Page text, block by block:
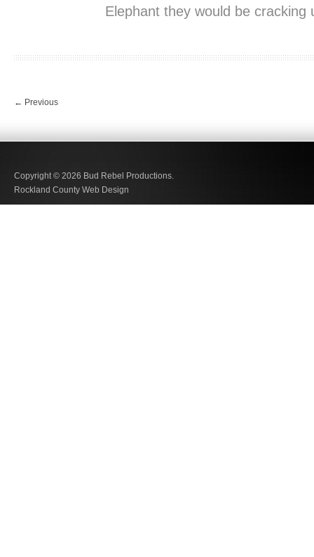
Elephant they would be cracking
← Previous
Copyright © 2026 Bud Rebel Productions.
Rockland County Web Design